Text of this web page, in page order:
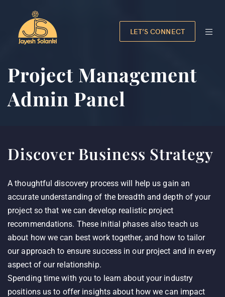
LET’S CONNECT
Project Management
Admin Panel
Discover Business Strategy
A thoughtful discovery process will help us gain an
accurate understanding of the breadth and depth of your
project so that we can develop realistic project
recommendations. These initial phases also teach us
about how we can best work together, and how to tailor
our approach to ensure success in our project and in every
aspect of our relationship.
Spending time with you to learn about your industry
positions us to offer insights about how we can impact